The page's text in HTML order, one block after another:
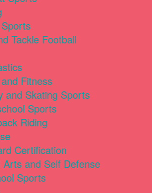
Tackle Football
Fitness
and Skating Sports
Sports
Riding
Certification
Arts and Self Defense
Sports